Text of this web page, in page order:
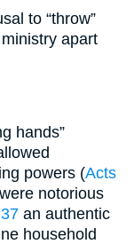
to “throw”
apart
hands”
powers (Acts
notorious
an authentic
household